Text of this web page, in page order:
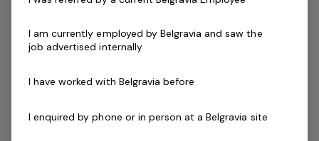
and well developed communication skills
Relevant Program Certification (eg Reformer Pilates)
Current Senior First Aid Certificate
Infection Control Training certificate (COVID-19)
I am currently employed by Belgravia and saw the
job advertised internally
I have worked with Belgravia before
I enquired by phone or in person at a Belgravia site